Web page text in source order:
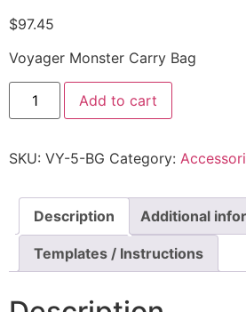
$97.45
Voyager Monster Carry Bag
Add to cart
SKU: VY-5-BG Category:
Description Additional
Templates / Instructions